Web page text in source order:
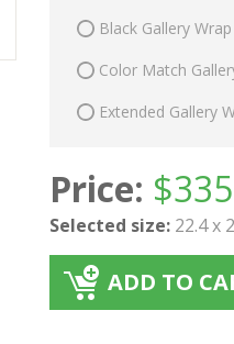
Black Gallery
Color Match
Extended Gallery
Price: $
Selected size: 22.4 x
ADD TO